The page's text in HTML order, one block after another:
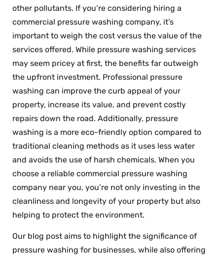
other pollutants. If you’re considering hiring a
commercial pressure washing company, it’s
important to weigh the cost versus the value of the
services offered. While pressure washing services
may seem pricey at first, the benefits far outweigh
the upfront investment. Professional pressure
washing can improve the curb appeal of your
property, increase its value, and prevent costly
repairs down the road. Additionally, pressure
washing is a more eco-friendly option compared to
traditional cleaning methods as it uses less water
and avoids the use of harsh chemicals. When you
choose a reliable commercial pressure washing
company near you, you’re not only investing in the
cleanliness and longevity of your property but also
helping to protect the environment.
Our blog post aims to highlight the significance of
pressure washing for businesses, while also offering